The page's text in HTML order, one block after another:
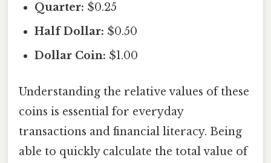
Quarter: $0.25
Half Dollar: $0.50
Dollar Coin: $1.00
Understanding the relative values of these
coins is essential for everyday
transactions and financial literacy. Being
able to quickly calculate the total value of